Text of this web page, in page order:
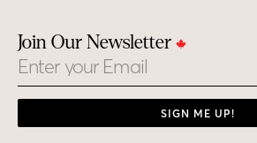
Join Our Newsletter
Email
SIGN ME UP!